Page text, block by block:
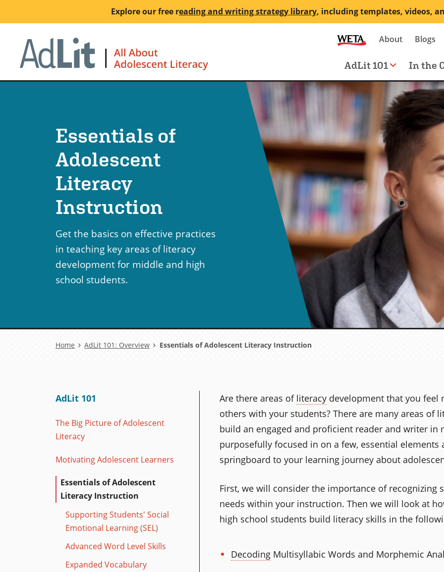
to
content
Explore our free reading and writing strategy library, including templates, videos,
Secondary
navigation
About Blogs
Main
navigation
AdLit 101 In the
Essentials of
Adolescent
Literacy
Instruction
Get the basics on effective practices
in teaching key areas of literacy
development for middle and high
school students.
Breadcrumb
Home AdLit 101: Overview Essentials of Adolescent Literacy Instruction
AdLit 101
The Big Picture of Adolescent
Literacy
Motivating Adolescent Learners
Essentials of Adolescent
Literacy Instruction
Supporting Students' Social
Emotional Learning (SEL)
Advanced Word Level Skills
Expanded Vocabulary
Are there areas of literacy development that you feel
others with your students? There are many areas of
build an engaged and proficient reader and writer in
purposefully focused in on a few, essential elements
springboard to your learning journey about
First, we will consider the importance of recognizing
needs within your instruction. Then we will look at
high school students build literacy skills in the
DecodingMultisyllabic Words and Morphemic